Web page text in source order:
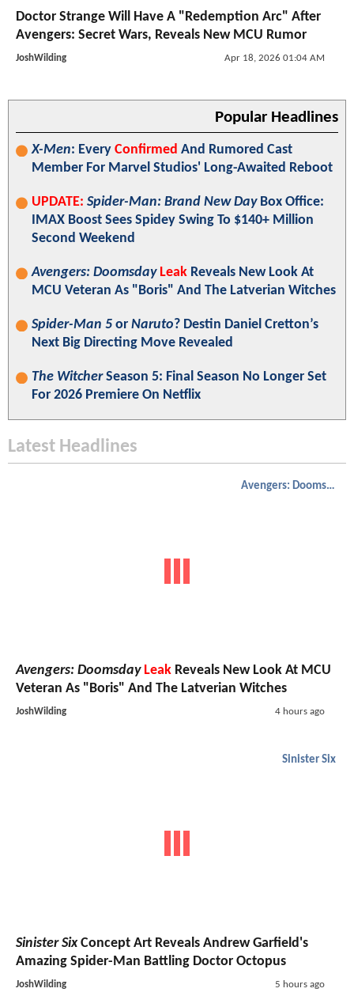
Doctor Strange Will Have A "Redemption Arc" After
Avengers: Secret Wars, Reveals New MCU Rumor
JoshWilding Apr 18, 2026 01:04 AM
Popular Headlines
X-Men: Every Confirmed And Rumored Cast
Member For Marvel Studios' Long-Awaited Reboot
UPDATE: Spider-Man: Brand New DayBox Office:
IMAX Boost Sees Spidey Swing To $140+ Million
Second Weekend
Avengers: Doomsday Leak Reveals New Look At
MCU Veteran As "Boris" And The Latverian Witches
Spider-Man 5 or Naruto? Destin Daniel Cretton’s
Next Big Directing Move Revealed
The WitcherSeason 5: Final Season No Longer Set
For 2026 Premiere On Netflix
Latest Headlines
Avengers: Doomsday
Avengers: Doomsday Leak Reveals New Look At MCU
Veteran As "Boris" And The Latverian Witches
JoshWilding 4 hours ago
Sinister Six
Sinister SixConcept Art Reveals Andrew Garfield's
Amazing Spider-Man Battling Doctor Octopus
JoshWilding 5 hours ago